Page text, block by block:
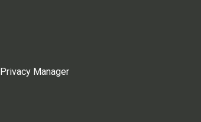
Privacy Manager